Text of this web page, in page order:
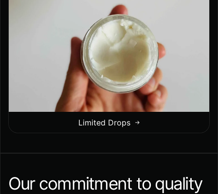
Limited Drops
Our commitment to quality